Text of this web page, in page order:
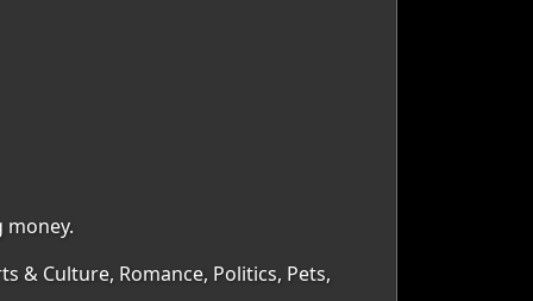
& Culture, Romance, Politics, Pets,